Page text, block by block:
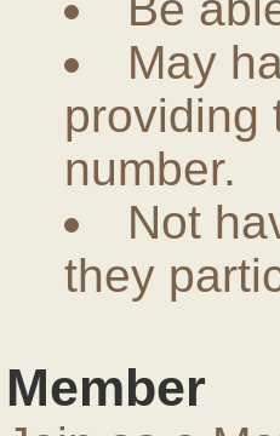
May
providing
number.
Not
they
Member